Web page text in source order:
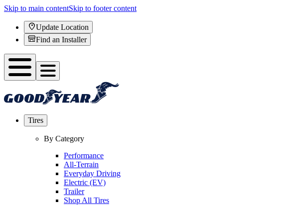
Skip to main contentSkip to footer content
Update Location
Find an Installer
Tires
By Category
Performance
All-Terrain
Everyday Driving
Electric (EV)
Trailer
Shop All Tires